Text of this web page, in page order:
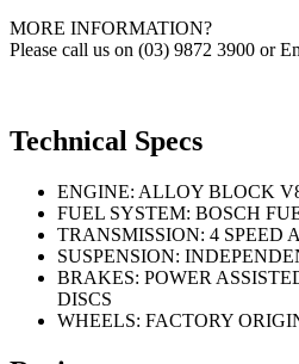
MORE INFORMATION?
Please call us on (03) 9872 3900 or
Technical Specs
ENGINE: ALLOY BLOCK
FUEL SYSTEM: BOSCH
TRANSMISSION: 4 SPEED
SUSPENSION:
BRAKES: POWER
DISCS
WHEELS: FACTORY